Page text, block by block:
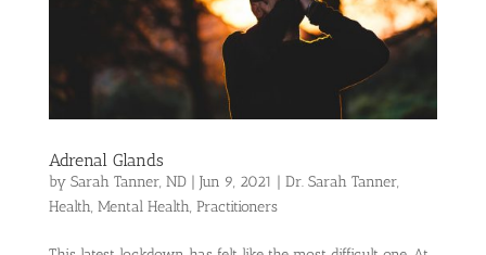
Adrenal Glands
by Sarah Tanner, ND| Jun 9, 2021 | Dr. Sarah Tanner,
Health, Mental Health, Practitioners